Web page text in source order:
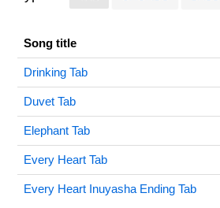
Song title
Drinking Tab
Duvet Tab
Elephant Tab
Every Heart Tab
Every Heart Inuyasha Ending Tab